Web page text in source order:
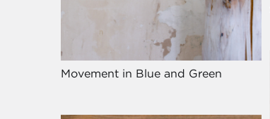
Movement in Blue and Green